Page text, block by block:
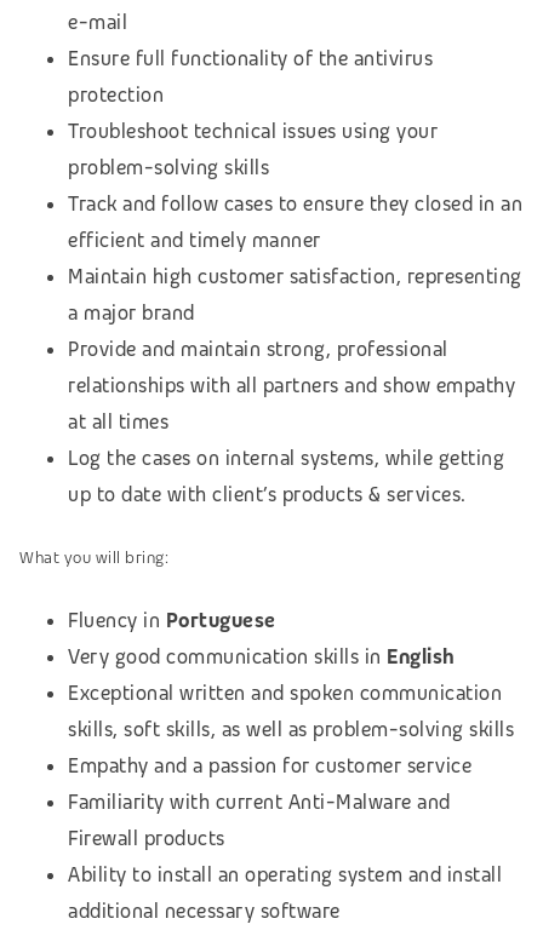
e-mail
Ensure full functionality of the antivirus
protection
Troubleshoot technical issues using your
problem-solving skills
Track and follow cases to ensure they closed in an
efficient and timely manner
Maintain high customer satisfaction, representing
a major brand
Provide and maintain strong, professional
relationships with all partners and show empathy
at all times
Log the cases on internal systems, while getting
up to date with client’s products & services.
What you will bring:
Fluency in Portuguese
Very good communication skills in English
Exceptional written and spoken communication
skills, soft skills, as well as problem-solving skills
Empathy and a passion for customer service
Familiarity with current Anti-Malware and
Firewall products
Ability to install an operating system and install
additional necessary software